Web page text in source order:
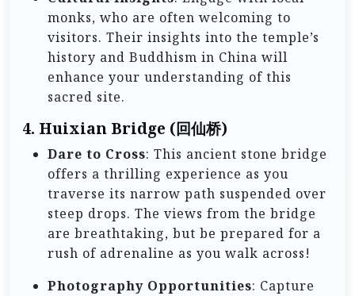
monks, who are often welcoming to
visitors. Their insights into the temple’s
history and Buddhism in China will
enhance your understanding of this
sacred site.
4. Huixian Bridge (回仙桥)
Dare to Cross: This ancient stone bridge
offers a thrilling experience as you
traverse its narrow path suspended over
steep drops. The views from the bridge
are breathtaking, but be prepared for a
rush of adrenaline as you walk across!
Photography Opportunities: Capture